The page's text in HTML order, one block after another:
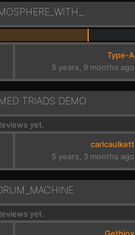
PHASE4_-_ATMOSPHERE_WITH_LOWFREQ_NOISE
Type-A
5 years, 9 months ago
TRIADS DEMO
yet.
carlcaulkett
5 years, 3 months ago
yet.